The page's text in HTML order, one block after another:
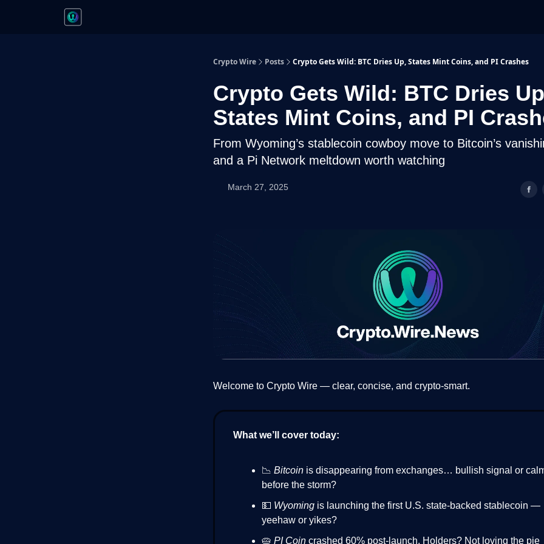
Crypto Wire Posts Crypto Gets Wild: BTC Dries Up, States Mint Coins, and PI Crashes
Crypto Gets Wild: BTC Dries
States Mint Coins, and PI
From Wyoming’s stablecoin cowboy move to Bitcoin’s
and a Pi Network meltdown worth watching
March 27, 2025
Welcome to Crypto Wire — clear, concise, and crypto-smart.
What we’ll cover today:
📉 Bitcoin is disappearing from exchanges… bullish signal or
before the storm?
💵 Wyoming is launching the first U.S. state-backed stablecoin —
yeehaw or yikes?
🥧 PI Coin crashed 60% post-launch. Holders? Not loving the pie